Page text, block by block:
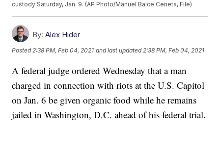
custody Saturday, Jan. 9. (AP Photo/Manuel Balce Ceneta, File)
By: Alex Hider
Posted 2:38 PM, Feb 04, 2021 and last updated 2:38 PM, Feb 04, 2021
A federal judge ordered Wednesday that a man
charged in connection with riots at the U.S. Capitol
on Jan. 6 be given organic food while he remains
jailed in Washington, D.C. ahead of his federal trial.